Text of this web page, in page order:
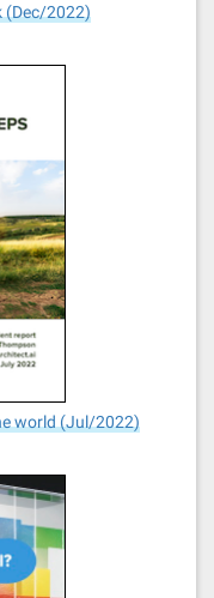
(Dec/2022)
world (Jul/2022)